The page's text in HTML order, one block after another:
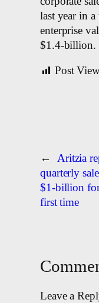
last year in
enterprise
$1.4-billion.
Post
←
Aritzia
quarterly
$1-billion
first time
Leave a